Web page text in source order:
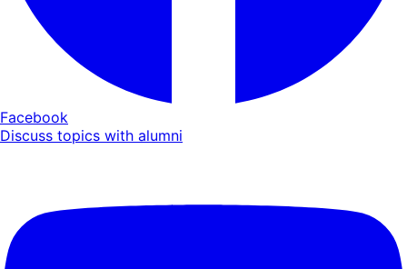
Facebook
Discuss topics with alumni